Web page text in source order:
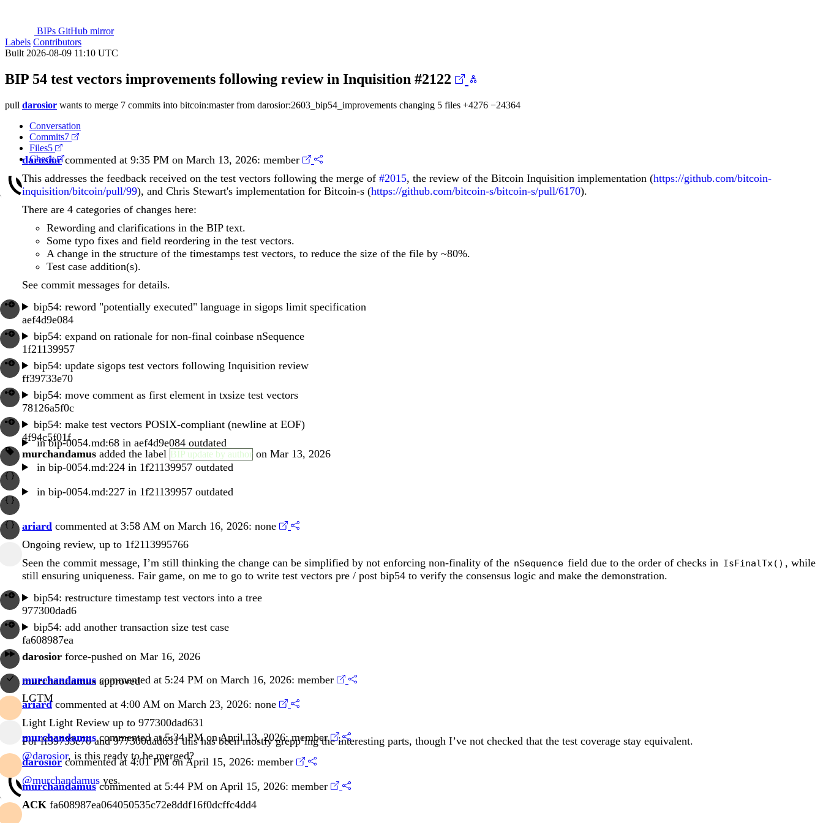
BIPs GitHub mirror
Labels Contributors
Built 2026-08-09 11:10 UTC
BIP 54 test vectors improvements following review in Inquisition #2122
pull darosior wants to merge 7 commits into bitcoin:masterfrom darosior:2603_bip54_improvements changing 5 files +4276 −24364
Conversation
Commits7
Files5
Check
darosiorcommented at 9:35 PM on March 13, 2026: member
This addresses the feedback received on the test vectors following the merge of #2015, the review of the Bitcoin Inquisition implementation (https://github.com/bitcoin-
inquisition/bitcoin/pull/99), and Chris Stewart's implementation for Bitcoin-s (https://github.com/bitcoin-s/bitcoin-s/pull/6170).
There are 4 categories of changes here:
Rewording and clarifications in the BIP text.
Some typo fixes and field reordering in the test vectors.
A change in the structure of the timestamps test vectors, to reduce the size of the file by ~80%.
Test case addition(s).
See commit messages for details.
bip54: reword "potentially executed" language in sigops limit specification
aef4d9e084
bip54: expand on rationale for non-final coinbase nSequence
1f21139957
bip54: update sigops test vectors following Inquisition review
ff39733e70
bip54: move comment as first element in txsize test vectors
78126a5f0c
bip54: make test vectors POSIX-compliant (newline at EOF)
4f94c5f01f
murchandamus added the label BIP update by author on Mar 13, 2026
inbip-0054.md:68 inaef4d9e084 outdated
inbip-0054.md:224 in 1f21139957 outdated
inbip-0054.md:227 in 1f21139957 outdated
ariard commented at 3:58 AM on March 16, 2026: none
Ongoing review, up to 1f2113995766
Seen the commit message, I’m still thinking the change can be simplified by not enforcing non-finality of the nSequence field due to the order of checks in IsFinalTx() , while
still ensuring uniqueness. Fair game, on me to go to write test vectors pre / post bip54 to verify the consensus logic and make the demonstration.
bip54: restructure timestamp test vectors into a tree
977300dad6
bip54: add another transaction size test case
fa608987ea
darosior force-pushed on Mar 16, 2026
murchandamus approved
murchandamus commented at 5:24 PM on March 16, 2026: member
LGTM
ariardcommented at 4:00 AM on March 23, 2026: none
Light Light Review up to 977300dad631
Forff39733e70and977300dad631this has been mostly grepp’ing the interesting parts, though I’ve not checked that the test coverage stay equivalent.
murchandamuscommented at 5:34 PM on April 13, 2026:member
@darosior, is this ready to be merged?
darosiorcommented at 4:01 PM on April 15, 2026: member
@murchandamus yes.
murchandamuscommented at 5:44 PM on April 15, 2026: member
ACK fa608987ea064050535c72e8ddf16f0dcffc4dd4